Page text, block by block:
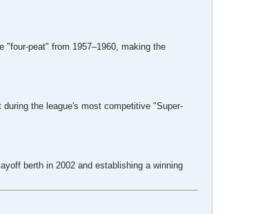
"four-peat" from 1957–1960, making the
the league's most competitive "Super-
berth in 2002 and establishing a winning